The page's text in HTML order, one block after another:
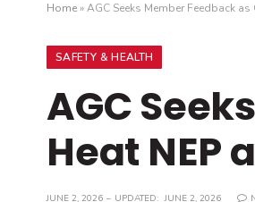
Home»AGC Seeks Member Feedback
SAFETY & HEALTH
AGC
Heat NEP
JUNE 2, 2026 UPDATED: JUNE 2, 2026